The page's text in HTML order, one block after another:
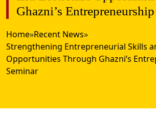
Ghazni’s
Home»Recent News»
Strengthening Entrepreneurial Skills
Opportunities Through Ghazni’s
Seminar